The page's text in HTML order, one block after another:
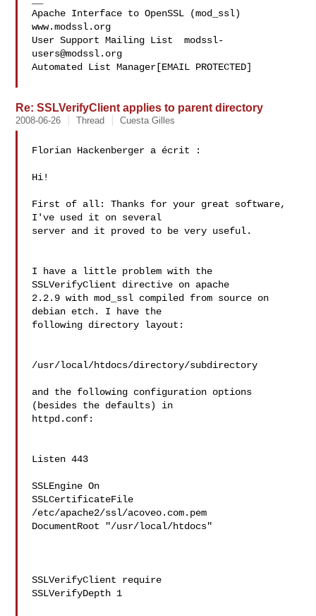
Apache Interface to OpenSSL (mod_ssl)
www.modssl.org
User Support Mailing List modssl-
users@modssl.org
Automated List Manager[EMAIL PROTECTED]
Re: SSLVerifyClient applies to parent directory
2008-06-26 Thread Cuesta Gilles
Florian Hackenberger a écrit :
Hi!
First of all: Thanks for your great software,
I've used it on several
server and it proved to be very useful.
I have a little problem with the
SSLVerifyClient directive on apache
2.2.9 with mod_ssl compiled from source on
debian etch. I have the
following directory layout:
/usr/local/htdocs/directory/subdirectory
and the following configuration options
(besides the defaults) in
httpd.conf:
Listen 443
SSLEngine On
SSLCertificateFile
/etc/apache2/ssl/acoveo.com.pem
DocumentRoot "/usr/local/htdocs"
SSLVerifyClient require
SSLVerifyDepth 1